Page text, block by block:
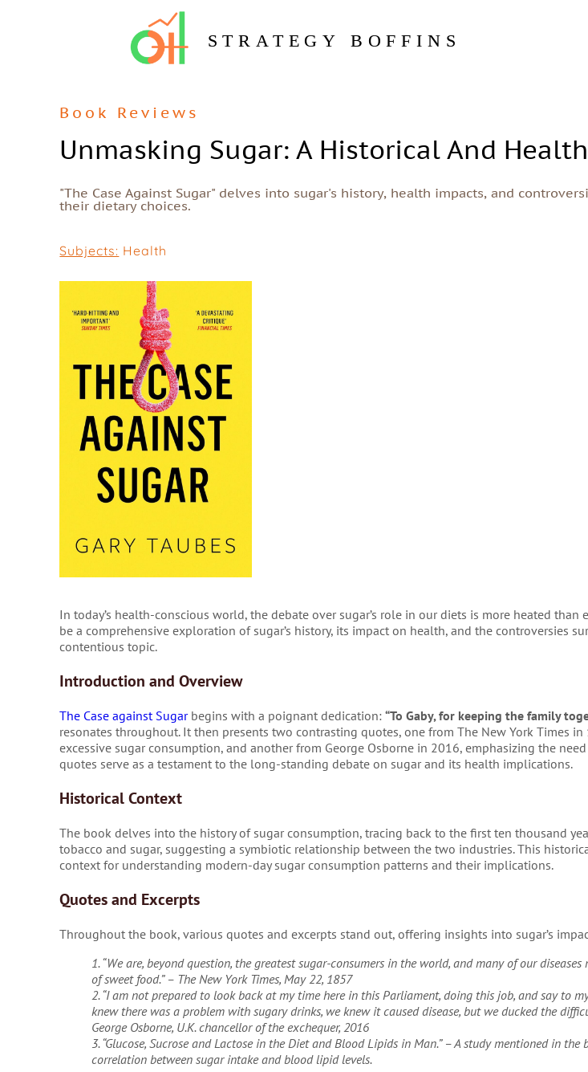
STRATEGY BOFFINS
Book Reviews
Unmasking Sugar: A Historical And
"The Case Against Sugar" delves into sugar's history, health impacts, and
their dietary choices.
Subjects: Health
In today’s health-conscious world, the debate over sugar’s role in our diets is more heated than
be a comprehensive exploration of sugar’s history, its impact on health, and the controversies
contentious topic.
Introduction and Overview
The Case against Sugarbegins with a poignant dedication:“To Gaby, for keeping the family
resonates throughout. It then presents two contrasting quotes, one from The New York Times
excessive sugar consumption, and another from George Osborne in 2016, emphasizing the
quotes serve as a testament to the long-standing debate on sugar and its health implications.
Historical Context
The book delves into the history of sugar consumption, tracing back to the first ten thousand
tobacco and sugar, suggesting a symbiotic relationship between the two industries. This
context for understanding modern-day sugar consumption patterns and their implications.
Quotes and Excerpts
Throughout the book, various quotes and excerpts stand out, offering insights into sugar’s
1. “We are, beyond question, the greatest sugar-consumers in the world, and many of our
of sweet food.” – The New York Times, May 22, 1857
2. “I am not prepared to look back at my time here in this Parliament, doing this job, and say to
knew there was a problem with sugary drinks, we knew it caused disease, but we ducked the
George Osborne, U.K. chancellor of the exchequer, 2016
3. “Glucose, Sucrose and Lactose in the Diet and Blood Lipids in Man.” – A study mentioned in
correlation between sugar intake and blood lipid levels.